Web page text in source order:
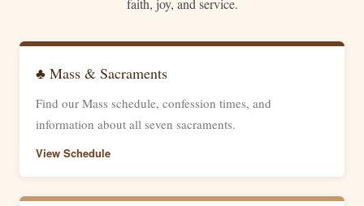
♣ Mass & Sacraments
Find our Mass schedule, confession times, and
information about all seven sacraments.
View Schedule